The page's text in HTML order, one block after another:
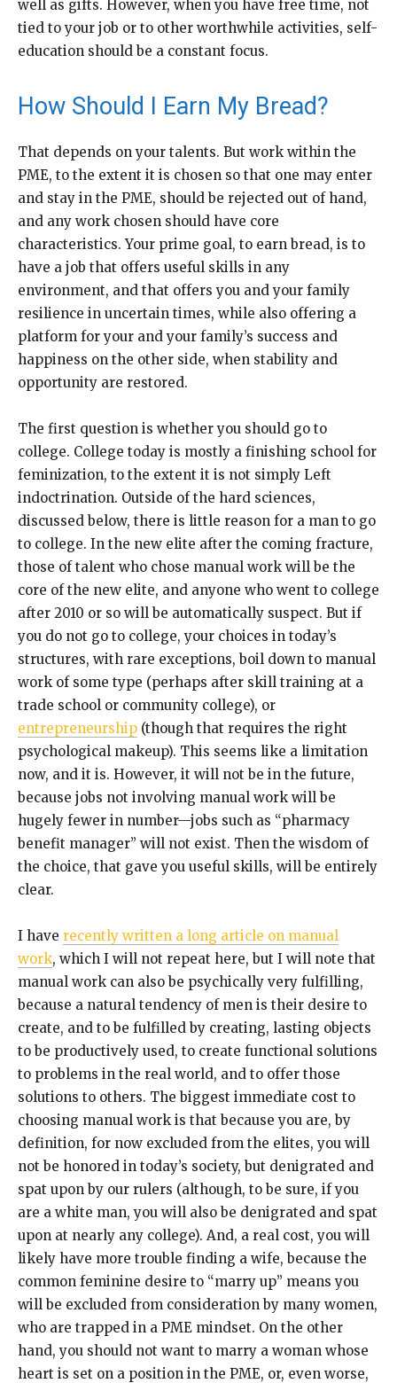
well as gifts. However, when you have free time, not
tied to your job or to other worthwhile activities, self-
education should be a constant focus.
How Should I Earn My Bread?
That depends on your talents. But work within the
PME, to the extent it is chosen so that one may enter
and stay in the PME, should be rejected out of hand,
and any work chosen should have core
characteristics. Your prime goal, to earn bread, is to
have a job that offers useful skills in any
environment, and that offers you and your family
resilience in uncertain times, while also offering a
platform for your and your family’s success and
happiness on the other side, when stability and
opportunity are restored.
The first question is whether you should go to
college. College today is mostly a finishing school for
feminization, to the extent it is not simply Left
indoctrination. Outside of the hard sciences,
discussed below, there is little reason for a man to go
to college. In the new elite after the coming fracture,
those of talent who chose manual work will be the
core of the new elite, and anyone who went to college
after 2010 or so will be automatically suspect. But if
you do not go to college, your choices in today’s
structures, with rare exceptions, boil down to manual
work of some type (perhaps after skill training at a
trade school or community college), or
entrepreneurship (though that requires the right
psychological makeup). This seems like a limitation
now, and it is. However, it will not be in the future,
because jobs not involving manual work will be
hugely fewer in number—jobs such as “pharmacy
benefit manager” will not exist. Then the wisdom of
the choice, that gave you useful skills, will be entirely
clear.
I have recently written a long article on manual
work, which I will not repeat here, but I will note that
manual work can also be psychically very fulfilling,
because a natural tendency of men is their desire to
create, and to be fulfilled by creating, lasting objects
to be productively used, to create functional solutions
to problems in the real world, and to offer those
solutions to others. The biggest immediate cost to
choosing manual work is that because you are, by
definition, for now excluded from the elites, you will
not be honored in today’s society, but denigrated and
spat upon by our rulers (although, to be sure, if you
are a white man, you will also be denigrated and spat
upon at nearly any college). And, a real cost, you will
likely have more trouble finding a wife, because the
common feminine desire to “marry up” means you
will be excluded from consideration by many women,
who are trapped in a PME mindset. On the other
hand, you should not want to marry a woman whose
heart is set on a position in the PME, or, even worse,